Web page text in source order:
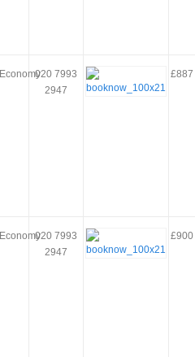
Economy020 7993
2947
£887
Economy020 7993
2947
£900